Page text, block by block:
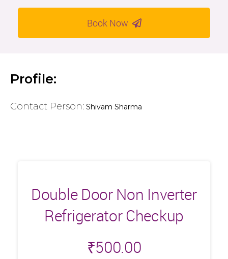
Book Now
Profile:
Contact Person: Shivam Sharma
Double Door Non Inverter
Refrigerator Checkup
₹500.00